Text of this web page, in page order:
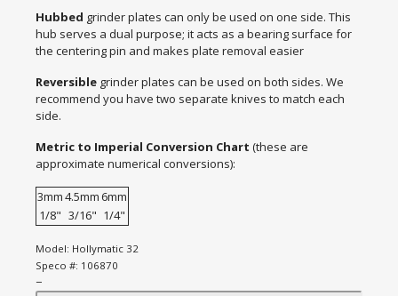
Hubbed grinder plates can only be used on one side. This
hub serves a dual purpose; it acts as a bearing surface for
the centering pin and makes plate removal easier
Reversible grinder plates can be used on both sides. We
recommend you have two separate knives to match each
side.
Metric to Imperial Conversion Chart (these are
approximate numerical conversions):
3mm4.5mm 6mm
1/8" 3/16" 1/4"
Model: Hollymatic 32
Speco #: 106870
−